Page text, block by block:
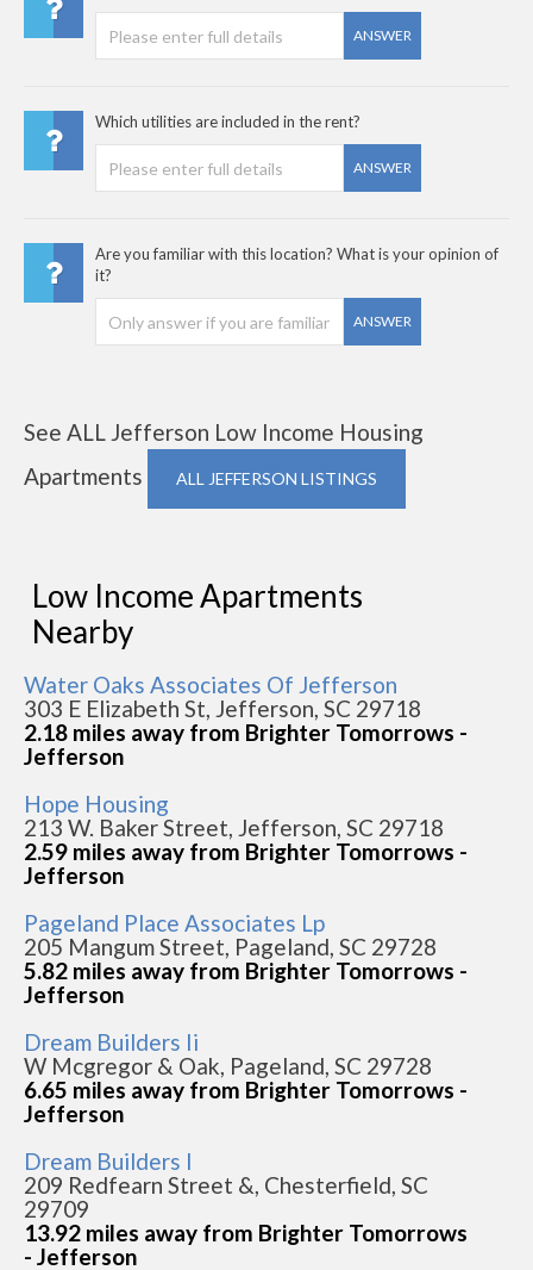
ANSWER
Which utilities are included in the rent?
ANSWER
Are you familiar with this location? What is your opinion of
it?
ANSWER
See ALL Jefferson Low Income Housing
Apartments
ALL JEFFERSON LISTINGS
Low Income Apartments
Nearby
Water Oaks Associates Of Jefferson
303 E Elizabeth St, Jefferson, SC 29718
2.18 miles away from Brighter Tomorrows -
Jefferson
Hope Housing
213 W. Baker Street, Jefferson, SC 29718
2.59 miles away from Brighter Tomorrows -
Jefferson
Pageland Place Associates Lp
205 Mangum Street, Pageland, SC 29728
5.82 miles away from Brighter Tomorrows -
Jefferson
Dream Builders Ii
W Mcgregor & Oak, Pageland, SC 29728
6.65 miles away from Brighter Tomorrows -
Jefferson
Dream Builders I
209 Redfearn Street &, Chesterfield, SC
29709
13.92 miles away from Brighter Tomorrows
- Jefferson